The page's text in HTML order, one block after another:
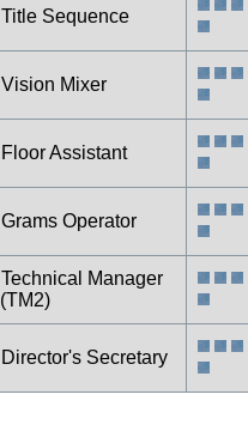
Title Sequence
Vision Mixer
Floor Assistant
Grams Operator
Technical Manager
(TM2)
Director's Secretary